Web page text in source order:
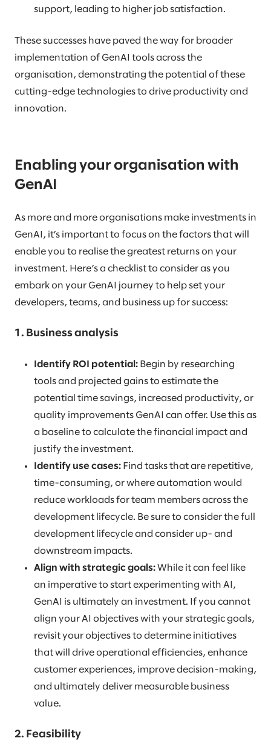
support, leading to higher job satisfaction.
These successes have paved the way for broader
implementation of GenAI tools across the
organisation, demonstrating the potential of these
cutting-edge technologies to drive productivity and
innovation.
Enabling your organisation with
GenAI
As more and more organisations make investments in
GenAI, it’s important to focus on the factors that will
enable you to realise the greatest returns on your
investment. Here’s a checklist to consider as you
embark on your GenAI journey to help set your
developers, teams, and business up for success:
1. Business analysis
Identify ROI potential: Begin by researching
tools and projected gains to estimate the
potential time savings, increased productivity, or
quality improvements GenAI can offer. Use this as
a baseline to calculate the financial impact and
justify the investment.
Identify use cases: Find tasks that are repetitive,
time-consuming, or where automation would
reduce workloads for team members across the
development lifecycle. Be sure to consider the full
development lifecycle and consider up- and
downstream impacts.
Align with strategic goals: While it can feel like
an imperative to start experimenting with AI,
GenAI is ultimately an investment. If you cannot
align your AI objectives with your strategic goals,
revisit your objectives to determine initiatives
that will drive operational efficiencies, enhance
customer experiences, improve decision-making,
and ultimately deliver measurable business
value.
2. Feasibility